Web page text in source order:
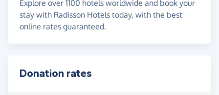
Explore over 1100 hotels worldwide and book your
stay with Radisson Hotels today, with the best
online rates guaranteed.
Donation rates